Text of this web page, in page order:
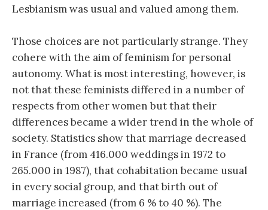
Lesbianism was usual and valued among them.
Those choices are not particularly strange. They
cohere with the aim of feminism for personal
autonomy. What is most interesting, however, is
not that these feminists differed in a number of
respects from other women but that their
differences became a wider trend in the whole of
society. Statistics show that marriage decreased
in France (from 416.000 weddings in 1972 to
265.000 in 1987), that cohabitation became usual
in every social group, and that birth out of
marriage increased (from 6 % to 40 %). The